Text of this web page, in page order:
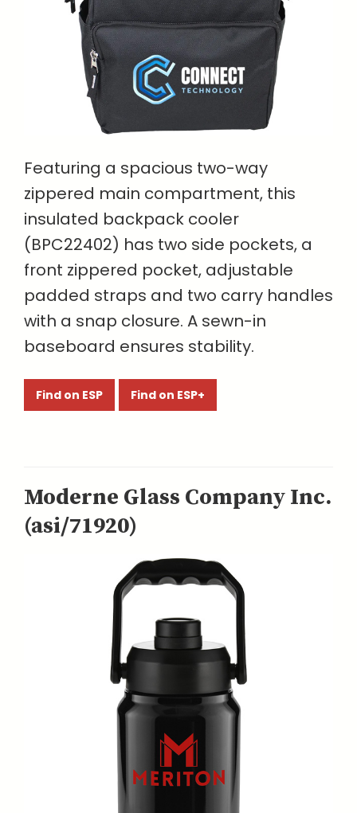
Featuring a spacious two-way
zippered main compartment, this
insulated backpack cooler
(BPC22402) has two side pockets, a
front zippered pocket, adjustable
padded straps and two carry handles
with a snap closure. A sewn-in
baseboard ensures stability.
Find on ESP Find on ESP+
Moderne Glass Company Inc.
(asi/71920)